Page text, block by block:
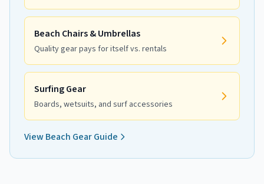
Beach Chairs & Umbrellas
Quality gear pays for itself vs. rentals
Surfing Gear
Boards, wetsuits, and surf accessories
View Beach Gear Guide